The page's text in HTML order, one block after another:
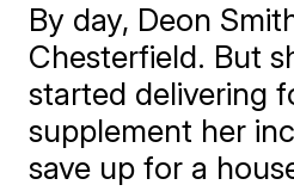
By day, Deon
Chesterfield. But
started delivering
supplement her
save up for a